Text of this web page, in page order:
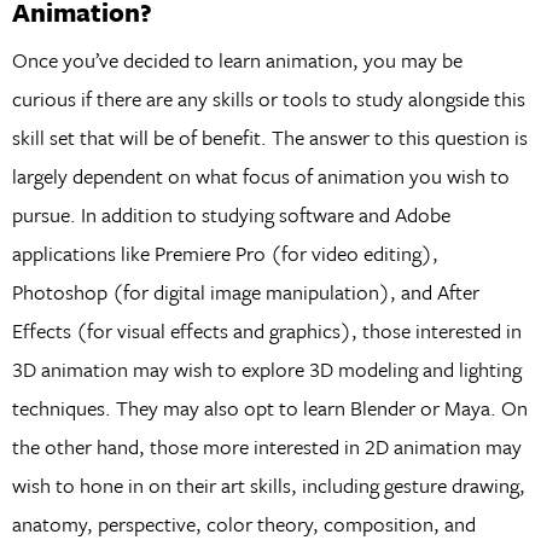
Animation?
Once you’ve decided to learn animation, you may be
curious if there are any skills or tools to study alongside this
skill set that will be of benefit. The answer to this question is
largely dependent on what focus of animation you wish to
pursue. In addition to studying software and Adobe
applications like Premiere Pro (for video editing),
Photoshop (for digital image manipulation), and After
Effects (for visual effects and graphics), those interested in
3D animation may wish to explore 3D modeling and lighting
techniques. They may also opt to learn Blender or Maya. On
the other hand, those more interested in 2D animation may
wish to hone in on their art skills, including gesture drawing,
anatomy, perspective, color theory, composition, and